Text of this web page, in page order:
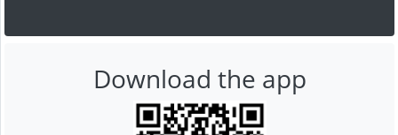
Download the app